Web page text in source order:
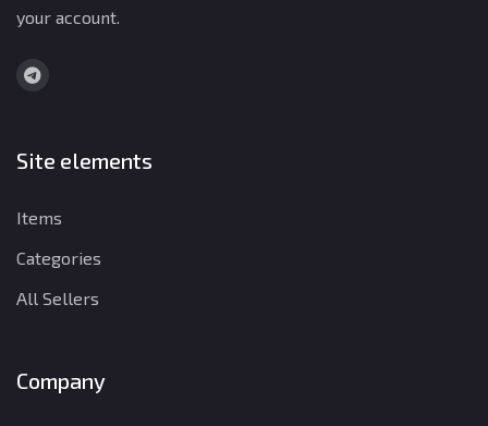
your account.
Site elements
Items
Categories
All Sellers
Company